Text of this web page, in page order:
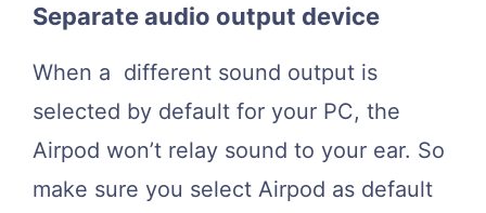
Separate audio output device
When a different sound output is
selected by default for your PC, the
Airpod won’t relay sound to your ear. So
make sure you select Airpod as default